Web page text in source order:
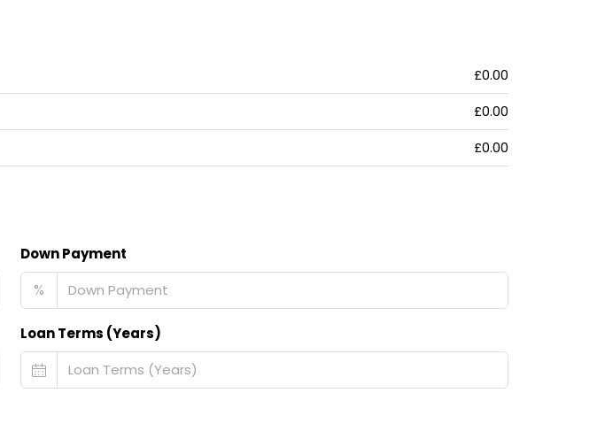
£0.00
£0.00
£0.00
Down Payment
%
Loan Terms (Years)